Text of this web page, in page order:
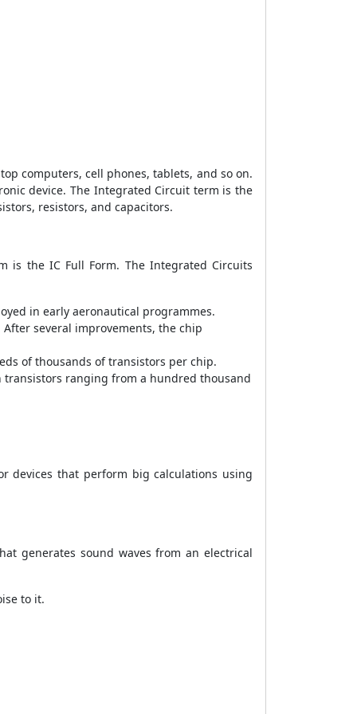
computers, cell phones, tablets, and so on.
device. The Integrated Circuit term is the
resistors, and capacitors.
is the IC Full Form. The Integrated Circuits
in early aeronautical programmes.
several improvements, the chip
of thousands of transistors per chip.
transistors ranging from a hundred thousand
devices that perform big calculations using
generates sound waves from an electrical
to it.